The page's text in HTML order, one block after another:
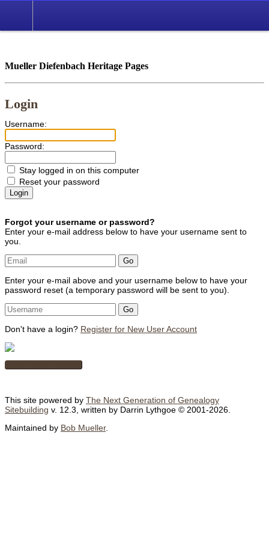
Mueller Diefenbach Heritage Pages
Login
Username:
Password:
Stay logged in on this computer
Reset your password
Forgot your username or password?
Enter your e-mail address below to have your username sent to
you.
Enter your e-mail above and your username below to have your
password reset (a temporary password will be sent to you).
Don't have a login? Register for New User Account
Switch to standard site
This site powered by The Next Generation of Genealogy
Sitebuilding v. 12.3, written by Darrin Lythgoe © 2001-2026.
Maintained by Bob Mueller.